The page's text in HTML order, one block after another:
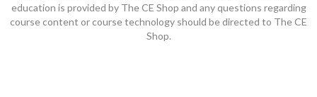
education is provided by The CE Shop and any questions regarding
course content or course technology should be directed to The CE
Shop.